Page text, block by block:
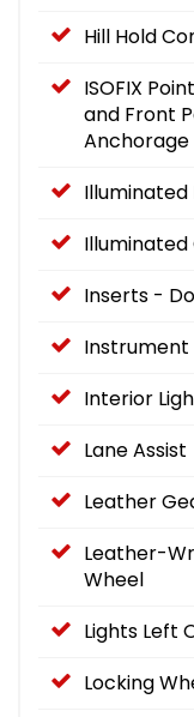
Hill Hold
ISOFIX
and Front
Anchorage
Illuminated
Inserts -
Instrument
Interior
Lane Assist
Leather
Leather-
Wheel
Lights Left
Locking